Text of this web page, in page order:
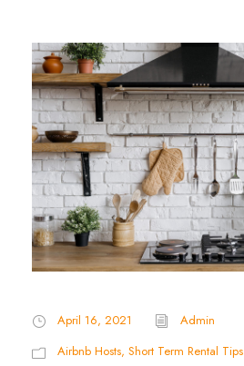
April 16, 2021
Admin
Airbnb Hosts, Short Term Rental Tips